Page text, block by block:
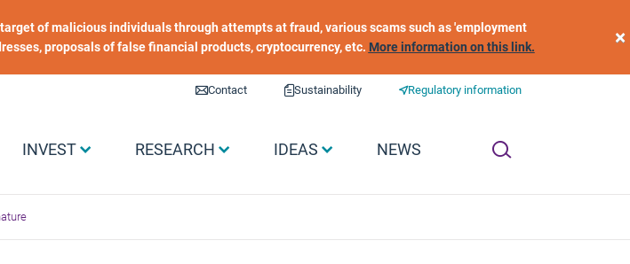
of malicious individuals through attempts at fraud, various scams such as 'employment
proposals of false financial products, cryptocurrency, etc. More information on this link. ×
Liens utiles
Contact Sustainability Regulatory information
INVEST RESEARCH IDEAS NEWS